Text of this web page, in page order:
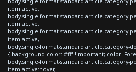
item.active,
body.single-format-standard article.category-
item.active,
body.single-format-standard article.category-
item.active,
body.single-format-standard article.category-
{ background-color: #fff !important; color:
body.single-format-standard article.category-
item.active:hover,